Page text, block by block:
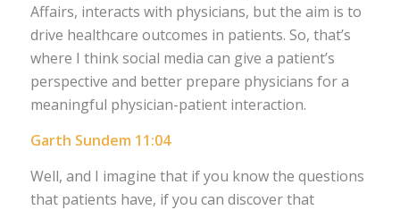
Affairs, interacts with physicians, but the aim is to
drive healthcare outcomes in patients. So, that’s
where I think social media can give a patient’s
perspective and better prepare physicians for a
meaningful physician-patient interaction.
Garth Sundem 11:04
Well, and I imagine that if you know the questions
that patients have, if you can discover that